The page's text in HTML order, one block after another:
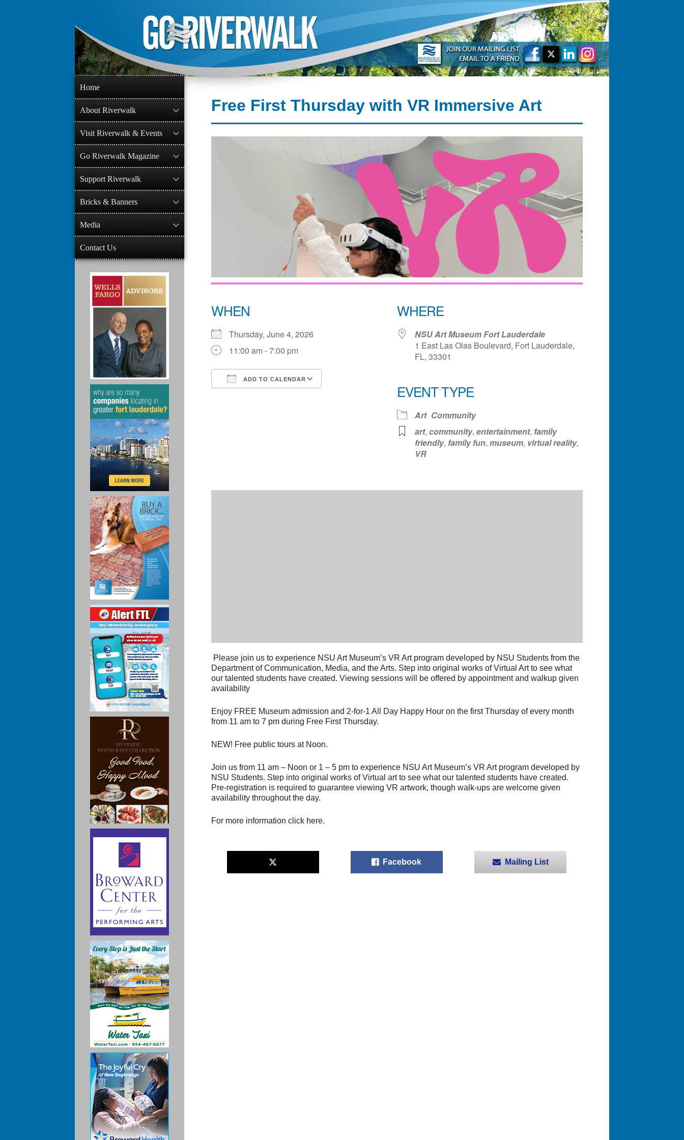
content
Free First Thursday with VR Immersive Art
WHEN
Thursday, June 4, 2026
11:00 am - 7:00 pm
ADD TO CALENDAR
iCalendar
WHERE
NSU Art Museum Fort Lauderdale
1 East Las Olas Boulevard, Fort Lauderdale,
FL, 33301
EVENT TYPE
Art Community
art, community, entertainment, family
friendly, family fun, museum, virtual reality,
VR
Please join us to experience NSU Art Museum’s VR Art program developed by NSU Students from the
Department of Communication, Media, and the Arts. Step into original works of Virtual Art to see what
our talented students have created. Viewing sessions will be offered by appointment and walkup given
availability
Enjoy FREE Museum admission and 2-for-1 All Day Happy Hour on the first Thursday of every month
from 11 am to 7 pm during Free First Thursday.
NEW! Free public tours at Noon.
Join us from 11 am – Noon or 1 – 5 pm to experience NSU Art Museum’s VR Art program developed by
NSU Students. Step into original works of Virtual art to see what our talented students have created.
Pre-registration is required to guarantee viewing VR artwork, though walk-ups are welcome given
availability throughout the day.
For more information click here.
Facebook Mailing List
Home
About Riverwalk
Visit Riverwalk & Events
Go Riverwalk Magazine
Support Riverwalk
Bricks & Banners
Media
Contact Us